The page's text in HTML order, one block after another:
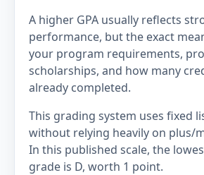
A higher GPA usually reflects
performance, but the exact
your program requirements,
scholarships, and how many
already completed.
This grading system uses fixed
without relying heavily on plus/
In this published scale, the
grade is D, worth 1 point.